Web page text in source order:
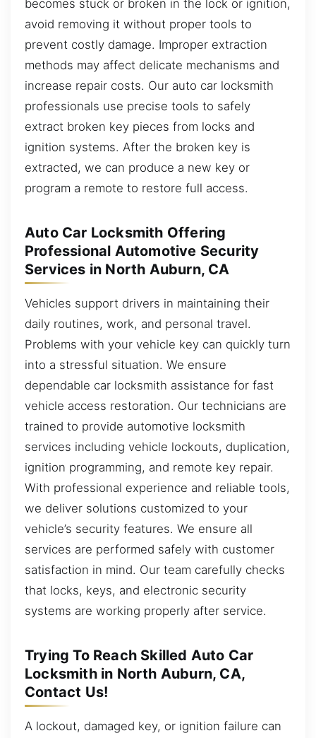
becomes stuck or broken in the lock or ignition,
avoid removing it without proper tools to
prevent costly damage. Improper extraction
methods may affect delicate mechanisms and
increase repair costs. Our auto car locksmith
professionals use precise tools to safely
extract broken key pieces from locks and
ignition systems. After the broken key is
extracted, we can produce a new key or
program a remote to restore full access.
Auto Car Locksmith Offering
Professional Automotive Security
Services in North Auburn, CA
Vehicles support drivers in maintaining their
daily routines, work, and personal travel.
Problems with your vehicle key can quickly turn
into a stressful situation. We ensure
dependable car locksmith assistance for fast
vehicle access restoration. Our technicians are
trained to provide automotive locksmith
services including vehicle lockouts, duplication,
ignition programming, and remote key repair.
With professional experience and reliable tools,
we deliver solutions customized to your
vehicle’s security features. We ensure all
services are performed safely with customer
satisfaction in mind. Our team carefully checks
that locks, keys, and electronic security
systems are working properly after service.
Trying To Reach Skilled Auto Car
Locksmith in North Auburn, CA,
Contact Us!
A lockout, damaged key, or ignition failure can